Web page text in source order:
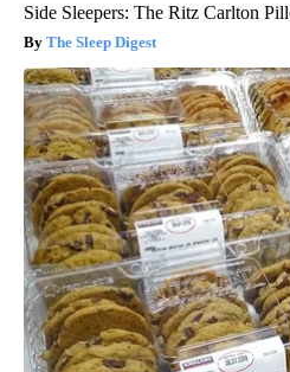
Side Sleepers: The Ritz Carlton
The Sleep Digest